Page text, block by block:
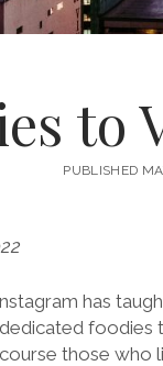
to
PUBLISHED
has
foodies
those who